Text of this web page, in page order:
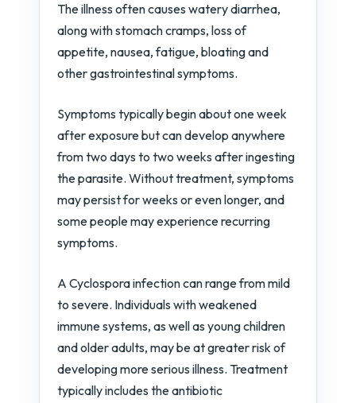
The illness often causes watery diarrhea,
along with stomach cramps, loss of
appetite, nausea, fatigue, bloating and
other gastrointestinal symptoms.
Symptoms typically begin about one week
after exposure but can develop anywhere
from two days to two weeks after ingesting
the parasite. Without treatment, symptoms
may persist for weeks or even longer, and
some people may experience recurring
symptoms.
A Cyclospora infection can range from mild
to severe. Individuals with weakened
immune systems, as well as young children
and older adults, may be at greater risk of
developing more serious illness. Treatment
typically includes the antibiotic